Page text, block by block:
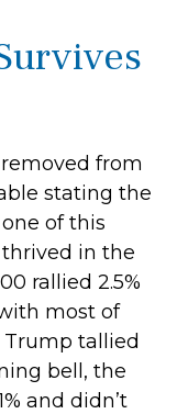
from
stating the
of this
in the
rallied 2.5%
most of
tallied
bell, the
and didn’t